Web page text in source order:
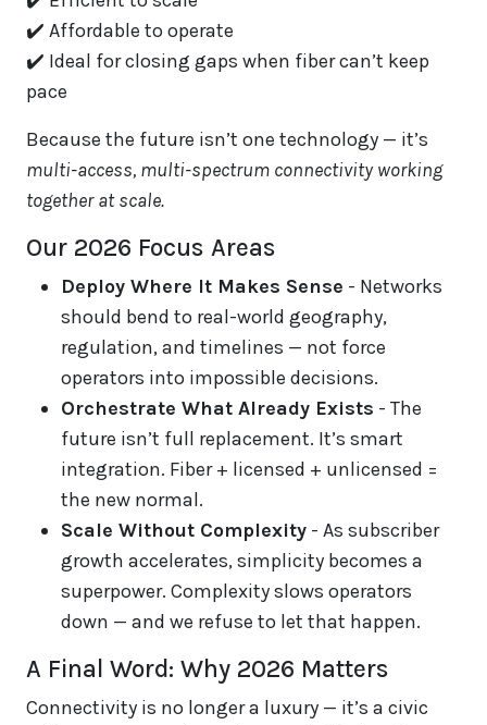
✔️ Affordable to operate
✔️ Ideal for closing gaps when fiber can’t keep
pace
Because the future isn’t one technology — it’s
multi-access, multi-spectrum connectivity working
together at scale.
Our 2026 Focus Areas
Deploy Where It Makes Sense - Networks
should bend to real-world geography,
regulation, and timelines — not force
operators into impossible decisions.
Orchestrate What Already Exists - The
future isn’t full replacement. It’s smart
integration. Fiber + licensed + unlicensed =
the new normal.
Scale Without Complexity - As subscriber
growth accelerates, simplicity becomes a
superpower. Complexity slows operators
down — and we refuse to let that happen.
A Final Word: Why 2026 Matters
Connectivity is no longer a luxury — it’s a civic